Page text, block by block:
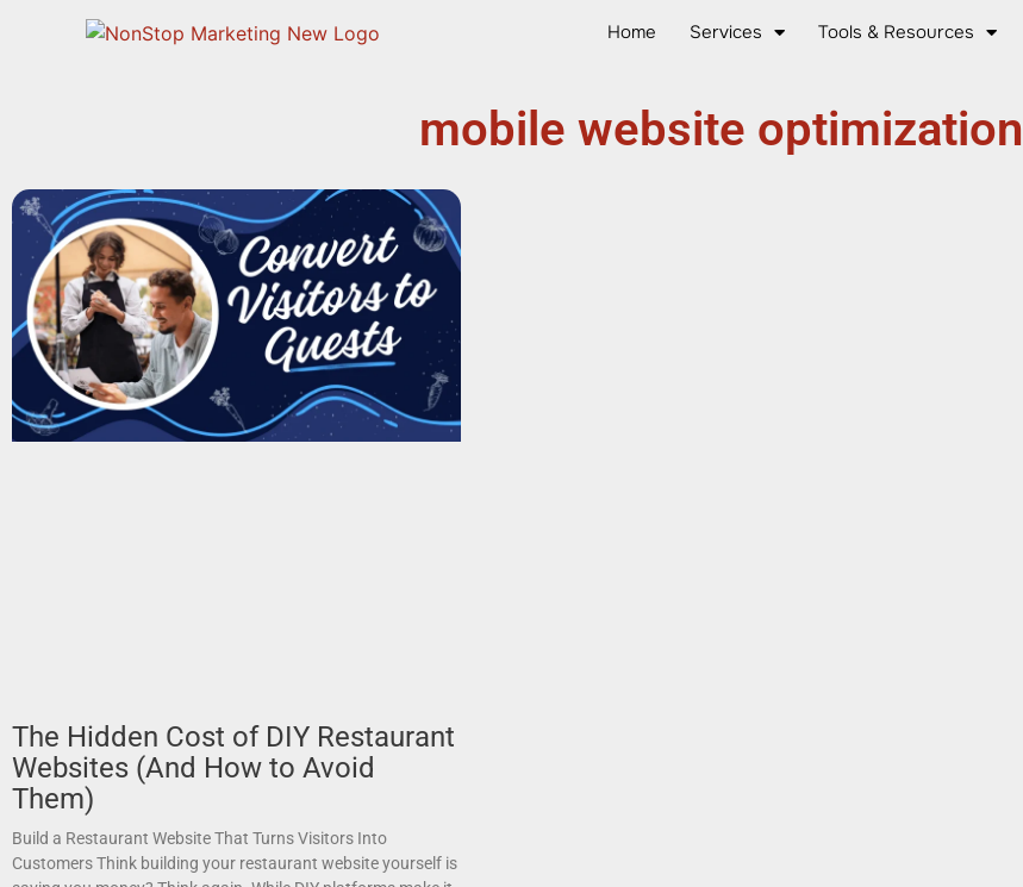
Home Services Tools & Resources
mobile website optimization
The Hidden Cost of DIY Restaurant
Websites (And How to Avoid
Them)
Build a Restaurant Website That Turns Visitors Into
Customers Think building your restaurant website yourself is